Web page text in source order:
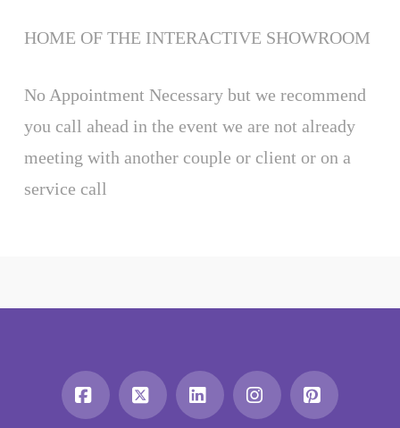
HOME OF THE INTERACTIVE SHOWROOM
No Appointment Necessary but we recommend
you call ahead in the event we are not already
meeting with another couple or client or on a
service call